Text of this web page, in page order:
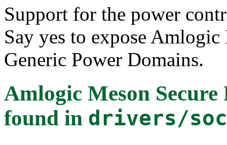
Support for the power
Say yes to expose
Generic Power Domains.
Amlogic Meson
found in drivers/